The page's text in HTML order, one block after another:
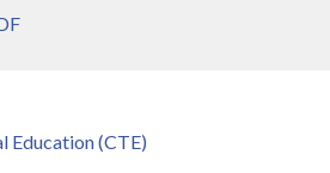
Education (CTE)